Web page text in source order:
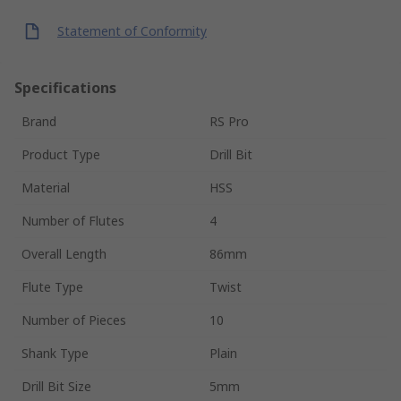
Statement of Conformity
Specifications
Brand
RS Pro
Product Type
Drill Bit
Material
HSS
Number of Flutes
4
Overall Length
86mm
Flute Type
Twist
Number of Pieces
10
Shank Type
Plain
Drill Bit Size
5mm